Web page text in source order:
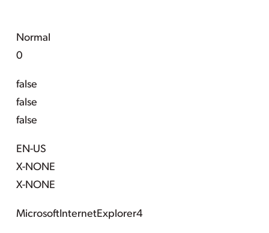
Normal
0
false
false
false
EN-US
X-NONE
X-NONE
MicrosoftInternetExplorer4